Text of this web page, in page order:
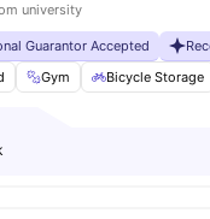
Visa No Pay No University
Coffee Table View all
university
Guarantor Accepted
Gym Bicycle Storage